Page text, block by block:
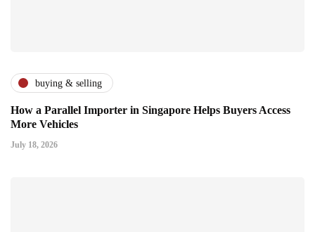
buying & selling
How a Parallel Importer in Singapore Helps Buyers Access
More Vehicles
July 18, 2026